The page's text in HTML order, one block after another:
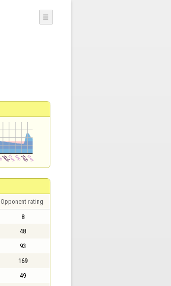
☰
Opponent rating
8
48
93
169
49